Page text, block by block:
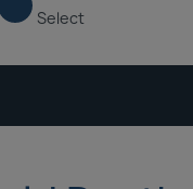
Select